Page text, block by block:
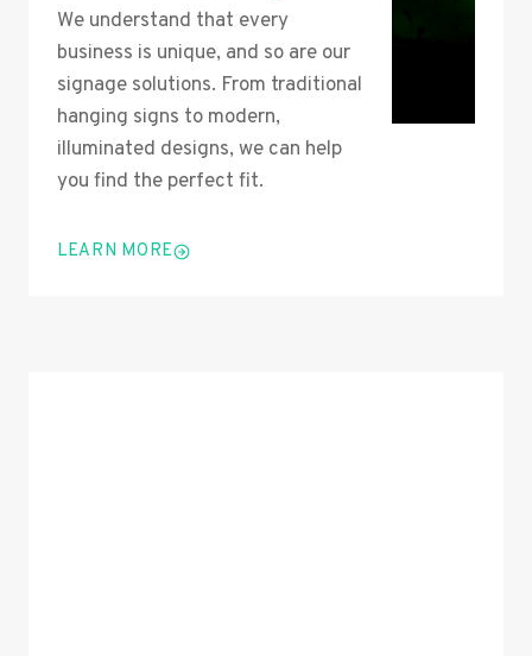
We understand that every
business is unique, and so are our
signage solutions. From traditional
hanging signs to modern,
illuminated designs, we can help
you find the perfect fit.
LEARN MORE